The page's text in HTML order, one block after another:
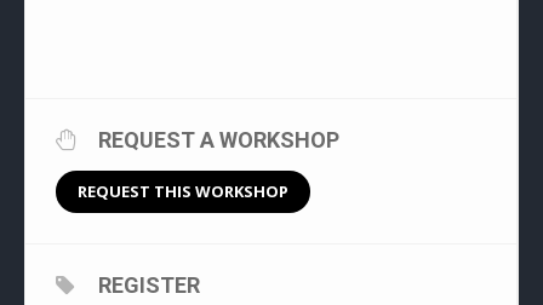
REQUEST A WORKSHOP
REQUEST THIS WORKSHOP
REGISTER